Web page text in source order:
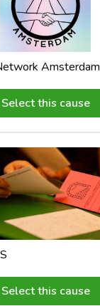
Amsterdam
Select this cause
Select this cause